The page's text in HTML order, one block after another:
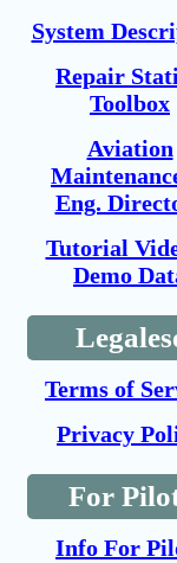
System
Repair
Toolbox
Aviation
Eng.
Tutorial
Demo
Terms of
Privacy
For
Info For